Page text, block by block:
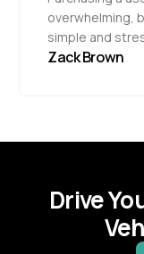
overwhelming,
simple and
Zack Brown
Drive